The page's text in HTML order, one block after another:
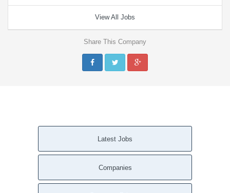
View All Jobs
Share This Company
Latest Jobs
Companies